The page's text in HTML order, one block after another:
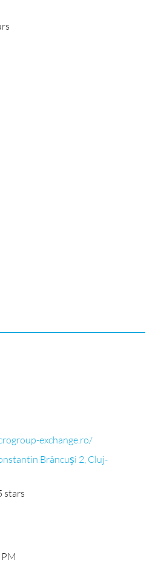
exchange.ro/
Brâncuși 2, Cluj-
stars